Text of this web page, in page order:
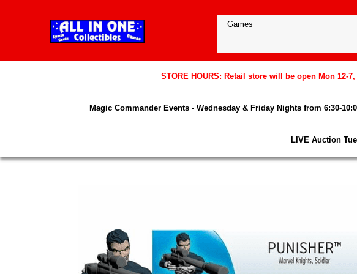
STORE HOURS: Retail store will be open Mon 12-
Magic Commander Events - Wednesday & Friday Nights from 6:30-
LIVE Auction